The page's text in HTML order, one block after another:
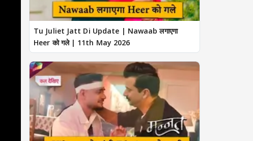
Tu Juliet Jatt Di Update | Nawaab लगाएगा
Heer को गले | 11th May 2026